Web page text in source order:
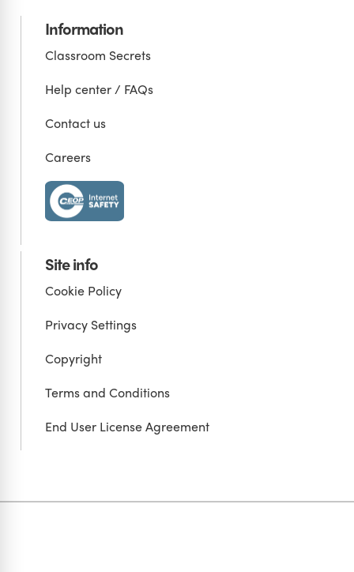
Information
Classroom Secrets
Help center / FAQs
Contact us
Careers
Site info
Cookie Policy
Privacy Settings
Copyright
Terms and Conditions
End User License Agreement